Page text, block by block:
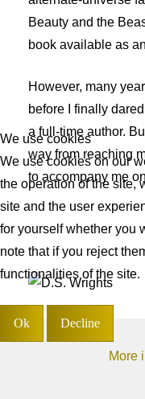
Beauty and the
book available as
However, many
before I finally
a full-time author.
way from reaching
to accompany me
We use cookies
We use cookies on our
the operation of the site,
site and the user
for yourself whether you
note that if you reject
functionalities of the site.
Ok Decline
More